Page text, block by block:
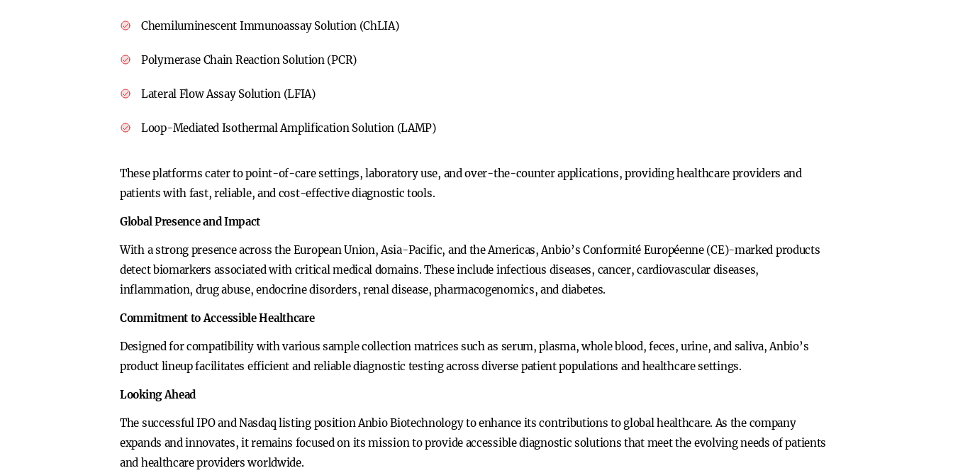
Chemiluminescent Immunoassay Solution (ChLIA)
Polymerase Chain Reaction Solution (PCR)
Lateral Flow Assay Solution (LFIA)
Loop-Mediated Isothermal Amplification Solution (LAMP)
These platforms cater to point-of-care settings, laboratory use, and over-the-counter applications, providing healthcare providers and
patients with fast, reliable, and cost-effective diagnostic tools.
Global Presence and Impact
With a strong presence across the European Union, Asia-Pacific, and the Americas, Anbio’s Conformité Européenne (CE)-marked products
detect biomarkers associated with critical medical domains. These include infectious diseases, cancer, cardiovascular diseases,
inflammation, drug abuse, endocrine disorders, renal disease, pharmacogenomics, and diabetes.
Commitment to Accessible Healthcare
Designed for compatibility with various sample collection matrices such as serum, plasma, whole blood, feces, urine, and saliva, Anbio’s
product lineup facilitates efficient and reliable diagnostic testing across diverse patient populations and healthcare settings.
Looking Ahead
The successful IPO and Nasdaq listing position Anbio Biotechnology to enhance its contributions to global healthcare. As the company
expands and innovates, it remains focused on its mission to provide accessible diagnostic solutions that meet the evolving needs of patients
and healthcare providers worldwide.